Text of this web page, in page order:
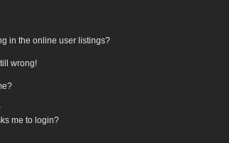
in the online user listings?
wrong!
me to login?